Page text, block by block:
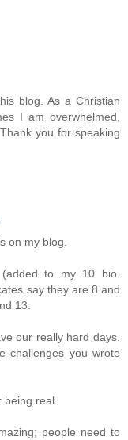
blog. As a Christian
I am overwhelmed,
you for speaking
on my blog.
to my 10 bio.
say they are 8 and
13.
our really hard days.
challenges you wrote
real.
people need to